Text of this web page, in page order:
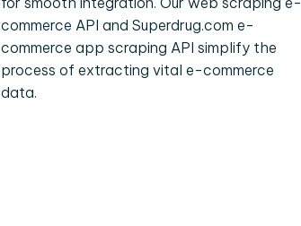
commerce API and Superdrug.com e-
commerce app scraping API simplify the
process of extracting vital e-commerce
data.